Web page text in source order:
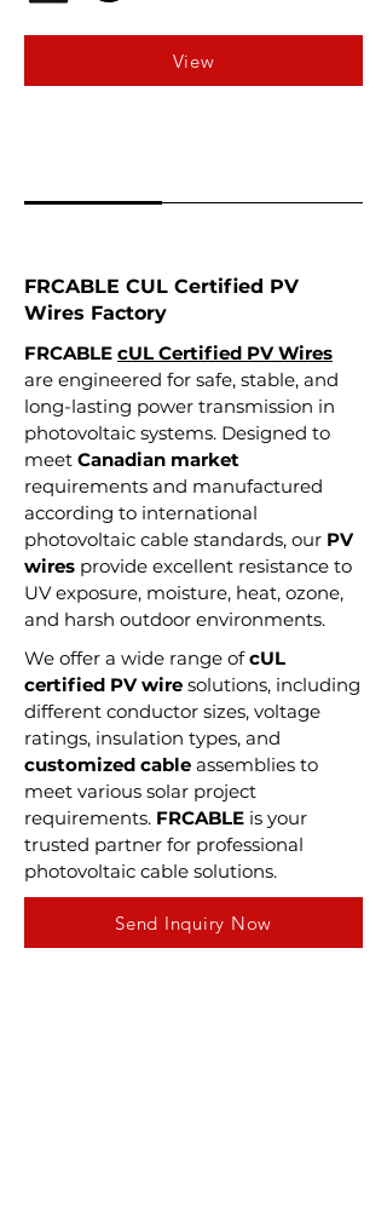
View
FRCABLE CUL Certified PV
Wires Factory
FRCABLE cUL Certified PV Wires
are engineered for safe, stable, and
long-lasting power transmission in
photovoltaic systems. Designed to
meet Canadian market
requirements and manufactured
according to international
photovoltaic cable standards, our PV
wires provide excellent resistance to
UV exposure, moisture, heat, ozone,
and harsh outdoor environments.
We offer a wide range ofcUL
certified PV wire solutions, including
different conductor sizes, voltage
ratings, insulation types, and
customized cable assemblies to
meet various solar project
requirements. FRCABLE is your
trusted partner for professional
photovoltaic cable solutions.
Send Inquiry Now